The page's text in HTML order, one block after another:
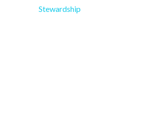
Stewardship